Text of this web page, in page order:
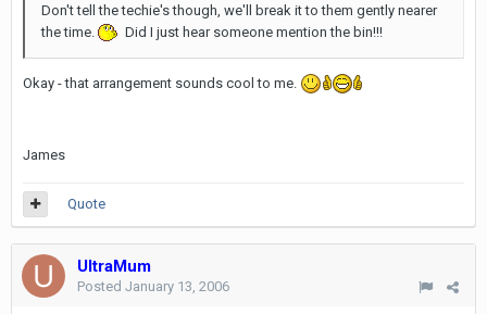
Don't tell the techie's though, we'll break it to them gently nearer
the time.
Did I just hear someone mention the bin!!!
Okay - that arrangement sounds cool to me.
James
Quote
UltraMum
Posted January 13, 2006